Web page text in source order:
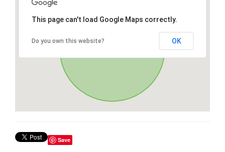
This page can't load Google Maps correctly.
Do you own this website? OK
Save